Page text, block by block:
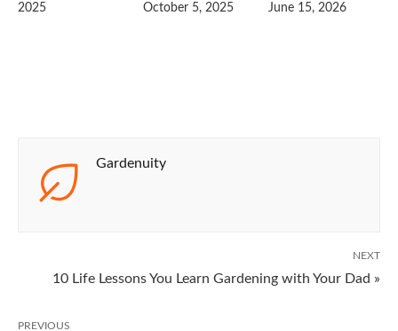
2025
October 5, 2025
June 15, 2026
Gardenuity
NEXT
10 Life Lessons You Learn Gardening with Your Dad »
PREVIOUS